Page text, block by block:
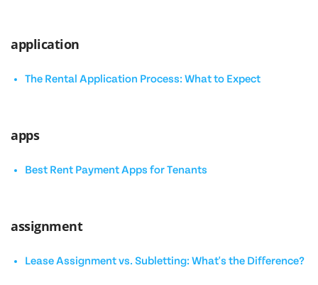
application
The Rental Application Process: What to Expect
apps
Best Rent Payment Apps for Tenants
assignment
Lease Assignment vs. Subletting: What's the Difference?